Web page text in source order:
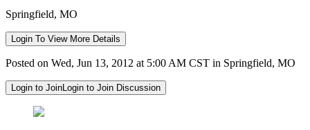
Springfield, MO
Login To View More Details
Posted on Wed, Jun 13, 2012 at 5:00 AM CST in Springfield, MO
Login to JoinLogin to Join Discussion